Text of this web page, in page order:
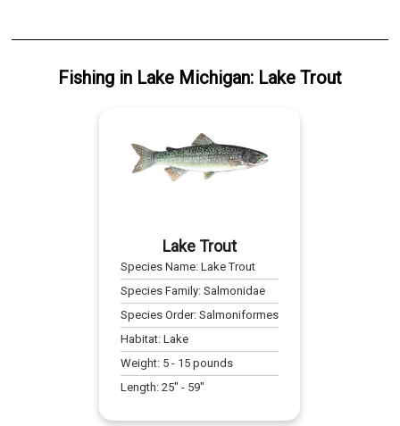
Fishingin Lake Michigan: Lake Trout
Lake Trout
Species Name:Lake Trout
Species Family:Salmonidae
Species Order:Salmoniformes
Habitat:Lake
Weight: 5 - 15 pounds
Length:25" - 59"